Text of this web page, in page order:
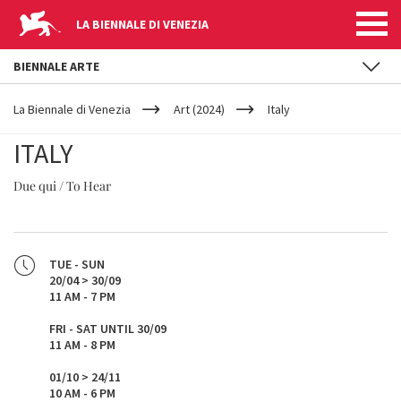
LA BIENNALE DI VENEZIA
YOUR
ARE
La Biennale di Venezia Art (2024) Italy
ITALY
Due qui / To Hear
TUE - SUN
20/04 > 30/09
11 AM - 7 PM
FRI - SAT UNTIL 30/09
11 AM - 8 PM
01/10 > 24/11
10 AM - 6 PM
BIENNALE ARTE